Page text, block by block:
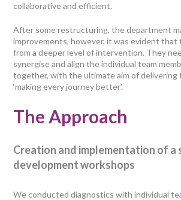
collaborative and efficient.
After some restructuring, the department
improvements, however, it was evident
from a deeper level of intervention. They
synergise and align the individual team
together, with the ultimate aim of delivering
‘making every journey better’.
The Approach
Creation and implementation of a
development workshops
We conducted diagnostics with individual